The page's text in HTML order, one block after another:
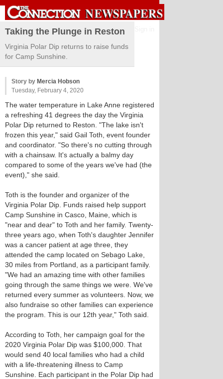
Taking the Plunge in Reston
Virginia Polar Dip returns to raise funds
for Camp Sunshine.
Story by Mercia Hobson
Tuesday, February 4, 2020
The water temperature in Lake Anne registered
a refreshing 41 degrees the day the Virginia
Polar Dip returned to Reston. "The lake isn't
frozen this year," said Gail Toth, event founder
and coordinator. "So there's no cutting through
with a chainsaw. It's actually a balmy day
compared to some of the years we've had (the
event)," she said.
Toth is the founder and organizer of the
Virginia Polar Dip. Funds raised help support
Camp Sunshine in Casco, Maine, which is
"near and dear" to Toth and her family. Twenty-
three years ago, when Toth's daughter Jennifer
was a cancer patient at age three, they
attended the camp located on Sebago Lake,
30 miles from Portland, as a participant family.
"We had an amazing time with other families
going through the same things we were. We've
returned every summer as volunteers. Now, we
also fundraise so other families can experience
the program. This is our 12th year," Toth said.
According to Toth, her campaign goal for the
2020 Virginia Polar Dip was $100,000. That
would send 40 local families who had a child
with a life-threatening illness to Camp
Sunshine. Each participant in the Polar Dip had